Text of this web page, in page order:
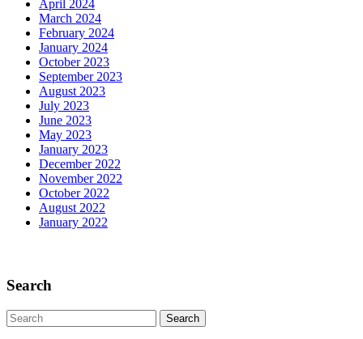
April 2024
March 2024
February 2024
January 2024
October 2023
September 2023
August 2023
July 2023
June 2023
May 2023
January 2023
December 2022
November 2022
October 2022
August 2022
January 2022
Up
Search
Search
for: